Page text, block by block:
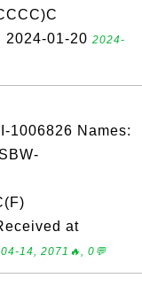
2024-01-20 2024-
1006826 Names:
at
14, 2071🔥, 0💬